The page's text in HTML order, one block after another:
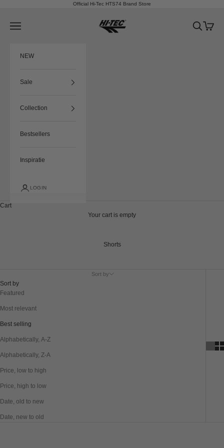
Official Hi-Tec HTS74 Brand Store
HTS74
Navigation menu Search
Cart
NEW
Sale
Collection
Bestsellers
Inspiratie
LOGIN
Cart
Your cart is empty
Shorts
Sort by
Sort by
Featured
Most relevant
Best selling
Alphabetically, A-Z
Alphabetically, Z-A
Price, low to high
Price, high to low
Date, old to new
Date, new to old